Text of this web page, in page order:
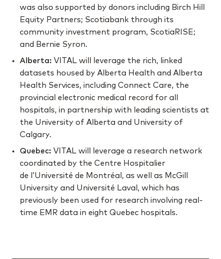
was also supported by donors including Birch Hill
Equity Partners; Scotiabank through its
community investment program, ScotiaRISE;
and Bernie Syron.
Alberta: VITAL will leverage the rich, linked
datasets housed by Alberta Health and Alberta
Health Services, including Connect Care, the
provincial electronic medical record for all
hospitals, in partnership with leading scientists at
the University of Alberta and University of
Calgary.
Quebec: VITAL will leverage a research network
coordinated by the Centre Hospitalier
de l’Université de Montréal, as well as McGill
University and Université Laval, which has
previously been used for research involving real-
time EMR data in eight Quebec hospitals.